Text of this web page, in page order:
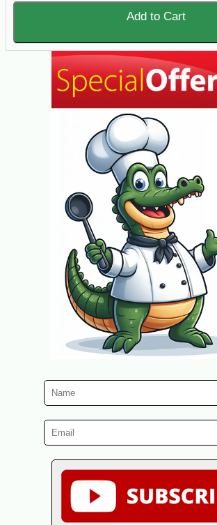
Add to Cart